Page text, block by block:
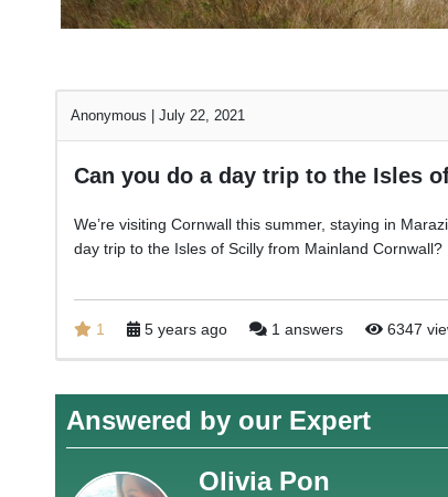
Anonymous |July 22, 2021
Can you do a day trip to the Isles
We’re visiting Cornwall this summer, staying in
day trip to the Isles of Scilly from Mainland Cornwall?
1 5 years ago 1 answers 6347
Answered by our Expert
Olivia Pon